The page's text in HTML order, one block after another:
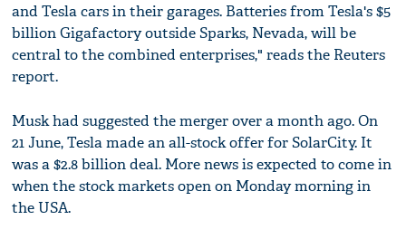
and Tesla cars in their garages. Batteries from Tesla's $5
billion Gigafactory outside Sparks, Nevada, will be
central to the combined enterprises," reads the Reuters
report.
Musk had suggested the merger over a month ago. On
21 June, Tesla made an all-stock offer for SolarCity. It
was a $2.8 billion deal. More news is expected to come in
when the stock markets open on Monday morning in
the USA.